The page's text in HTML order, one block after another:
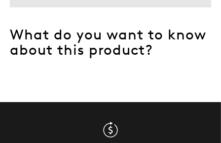
What do you want to know
about this product?